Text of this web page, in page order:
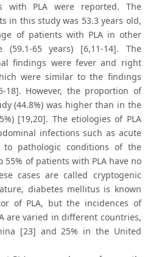
with PLA were reported. The
in this study was 53.3 years old,
of patients with PLA in other
65 years) [6,11-14]. The
findings were fever and right
were similar to the findings
18]. However, the proportion of
(44.8%) was higher than in the
[19,20]. The etiologies of PLA
infections such as acute
pathologic conditions of the
of patients with PLA have no
cases are called cryptogenic
diabetes mellitus is known
of PLA, but the incidences of
are varied in different countries,
[23] and 25% in the United